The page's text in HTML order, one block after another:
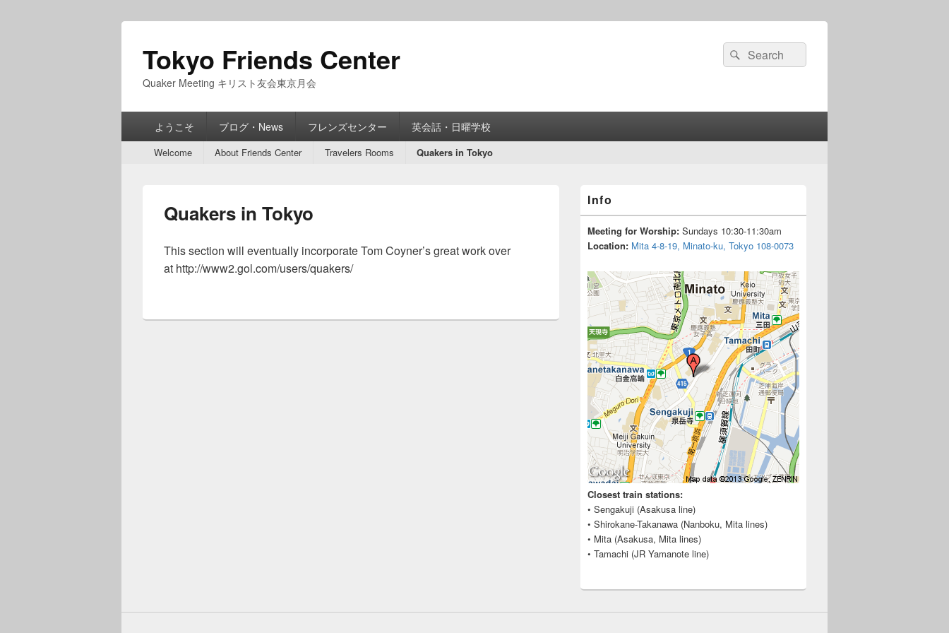
Tokyo Friends Center
Quaker Meeting キリスト友会東京月会
Search
for:
Search
ようこそ ブログ・News フレンズセンター 英会話・日曜学校
SecondaryWelcome About Friends Center Travelers Rooms Quakers in Tokyo
Quakers in Tokyo
This section will eventually incorporate Tom Coyner’s great work over
at http://www2.gol.com/users/quakers/
Sidebar
Widget
Area
Info
Meeting for Worship: Sundays 10:30-11:30am
Location: Mita 4-8-19, Minato-ku, Tokyo 108-0073
Closest train stations:
• Sengakuji (Asakusa line)
• Shirokane-Takanawa (Nanboku, Mita lines)
• Mita (Asakusa, Mita lines)
• Tamachi (JR Yamanote line)